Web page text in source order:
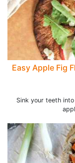
Easy Apple Fig
Sink your teeth